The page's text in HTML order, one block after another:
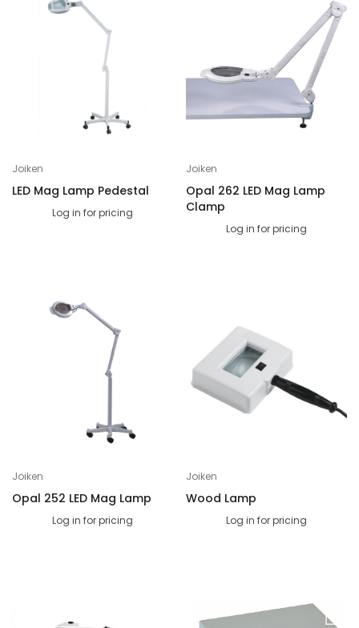
Joiken
LED Mag Lamp Pedestal
Log in for pricing
Joiken
Opal 262 LED Mag Lamp
Clamp
Log in for pricing
Joiken
Opal 252 LED Mag Lamp
Log in for pricing
Joiken
Wood Lamp
Log in for pricing